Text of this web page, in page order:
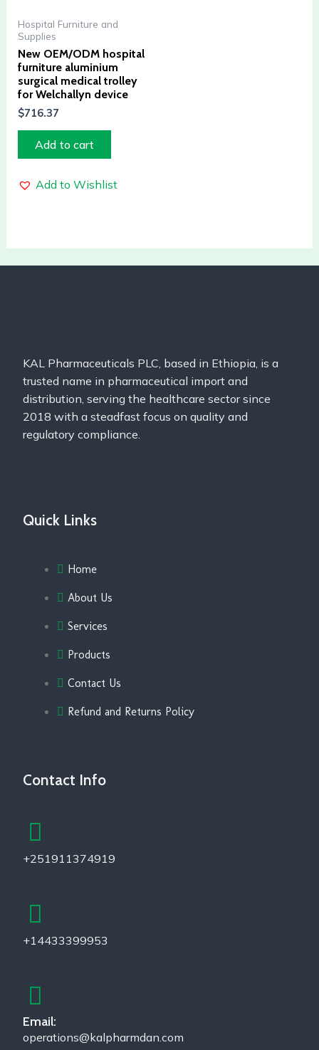
Hospital Furniture and
Supplies
New OEM/ODM hospital
furniture aluminium
surgical medical trolley
for Welchallyn device
$716.37
Add to cart
Add to Wishlist
KAL Pharmaceuticals PLC, based in Ethiopia, is a
trusted name in pharmaceutical import and
distribution, serving the healthcare sector since
2018 with a steadfast focus on quality and
regulatory compliance.
Quick Links
Home
About Us
Services
Products
Contact Us
Refund and Returns Policy
Contact Info
+251911374919
+14433399953
Email:
operations@kalpharmdan.com